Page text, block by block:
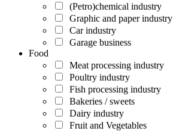
(Petro)chemical industry
Graphic and paper industry
Car industry
Garage business
Food
Meat processing industry
Poultry industry
Fish processing industry
Bakeries / sweets
Dairy industry
Fruit and Vegetables